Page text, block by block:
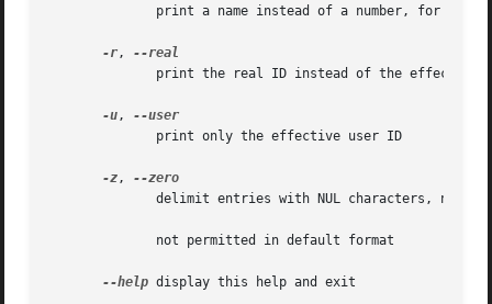
              print a name instead of a number, for
-r,
print the real ID instead of the effective
-u,
              print only the effective user ID
-z,
delimit entries with NUL characters, not
              not permitted in default format
--help display this help and exit